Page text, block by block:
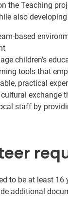
the Teaching
also
based
children’s
tools that
practical
exchange
staff by
to be at least
additional